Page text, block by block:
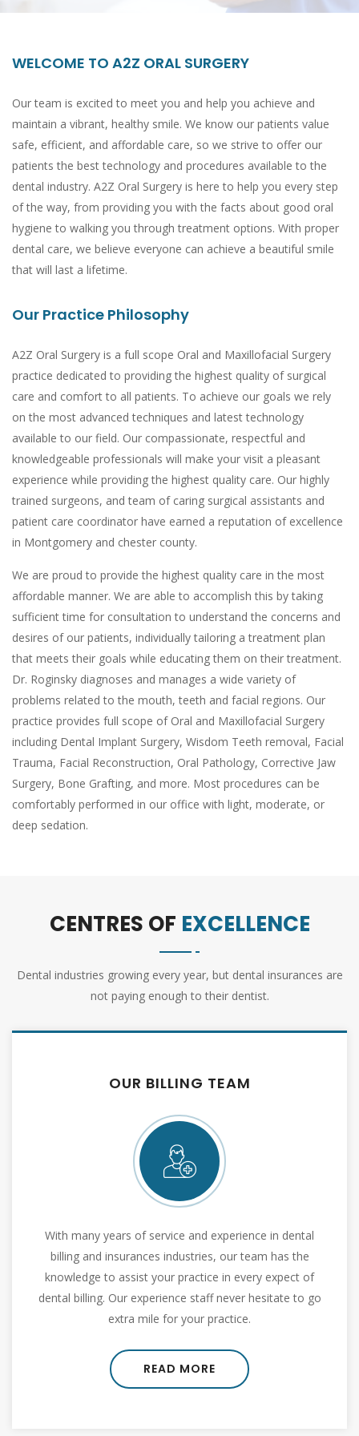
WELCOME TO A2Z ORAL SURGERY
Our team is excited to meet you and help you achieve and
maintain a vibrant, healthy smile. We know our patients value
safe, efficient, and affordable care, so we strive to offer our
patients the best technology and procedures available to the
dental industry. A2Z Oral Surgery is here to help you every step
of the way, from providing you with the facts about good oral
hygiene to walking you through treatment options. With proper
dental care, we believe everyone can achieve a beautiful smile
that will last a lifetime.
Our Practice Philosophy
A2Z Oral Surgery is a full scope Oral and Maxillofacial Surgery
practice dedicated to providing the highest quality of surgical
care and comfort to all patients. To achieve our goals we rely
on the most advanced techniques and latest technology
available to our field. Our compassionate, respectful and
knowledgeable professionals will make your visit a pleasant
experience while providing the highest quality care. Our highly
trained surgeons, and team of caring surgical assistants and
patient care coordinator have earned a reputation of excellence
in Montgomery and chester county.
We are proud to provide the highest quality care in the most
affordable manner. We are able to accomplish this by taking
sufficient time for consultation to understand the concerns and
desires of our patients, individually tailoring a treatment plan
that meets their goals while educating them on their treatment.
Dr. Roginsky diagnoses and manages a wide variety of
problems related to the mouth, teeth and facial regions. Our
practice provides full scope of Oral and Maxillofacial Surgery
including Dental Implant Surgery, Wisdom Teeth removal, Facial
Trauma, Facial Reconstruction, Oral Pathology, Corrective Jaw
Surgery, Bone Grafting, and more. Most procedures can be
comfortably performed in our office with light, moderate, or
deep sedation.
CENTRES OF EXCELLENCE
Dental industries growing every year, but dental insurances are
not paying enough to their dentist.
OUR MISSION
It is our mission to be pioneer in outsourced dental
billing services by offering various range of services
like, claim submission, benefit verification, EOB
posting, follow up , credentialing etc.
READ MORE